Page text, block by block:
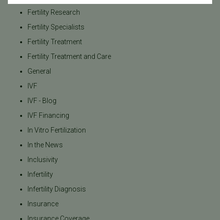
Fertility Research
Fertility Specialists
Fertility Treatment
Fertility Treatment and Care
General
IVF
IVF - Blog
IVF Financing
In Vitro Fertilization
In the News
Inclusivity
Infertility
Infertility Diagnosis
Insurance